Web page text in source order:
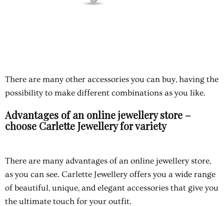
There are many other accessories you can buy, having the
possibility to make different combinations as you like.
Advantages of an online jewellery store –
choose Carlette Jewellery for variety
There are manyadvantages of an online jewellery store,
as you can see. Carlette Jewellery offers you a wide range
of beautiful, unique, and elegant accessories that give you
the ultimate touch for your outfit.